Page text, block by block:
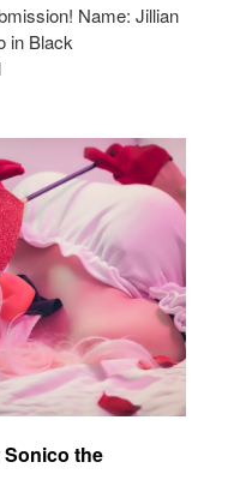
Name: Jillian
in Black
the